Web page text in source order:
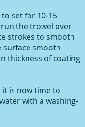
set for 10-15
the trowel over
strokes to smooth
surface smooth
thickness of coating
it is now time to
with a washing-